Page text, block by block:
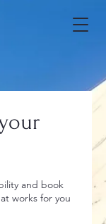
and book
works for you